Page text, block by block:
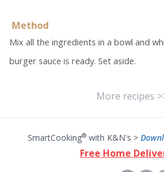
Method
Mix all the ingredients in a bowl and
burger sauce is ready. Set aside.
More recipes
SmartCooking®with K&N's >
Free Home